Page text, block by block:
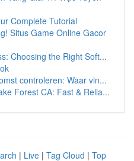
Complete Tutorial
Situs Game Online Gacor
Choosing the Right Soft...
controleren: Waar vin...
Forest CA: Fast & Relia...
| Live | Tag Cloud | Top